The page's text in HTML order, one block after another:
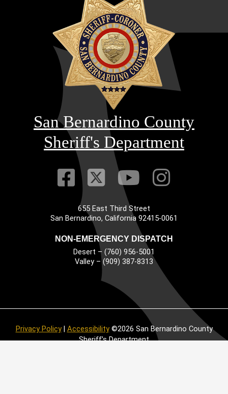
San Bernardino County
Sheriff's Department
Visit Our
Visit Our
VisitVisit
655 East Third Street
San Bernardino, California 92415-0061
NON-EMERGENCY DISPATCH
Desert – (760) 956-5001
Valley – (909) 387-8313
Privacy Policy| Accessibility©2026 San Bernardino County
Sheriff’s Department